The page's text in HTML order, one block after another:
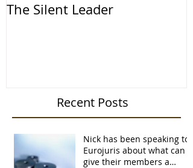
The Silent Leader
Recent Posts
Nick has been speaking to
Eurojuris about what can
give their members a